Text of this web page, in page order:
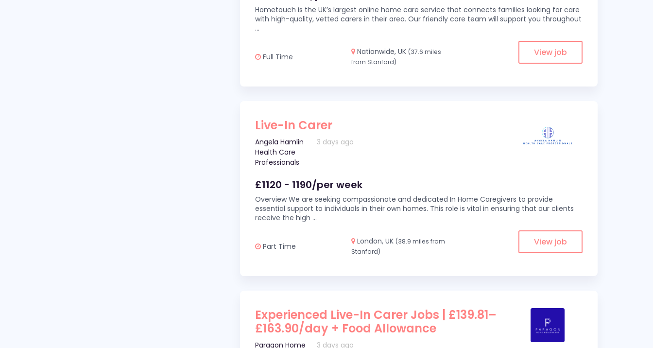
Hometouch is the UK’s largest online home care service that connects families looking for care
with high-quality, vetted carers in their area. Our friendly care team will support you throughout
...
Full Time
Nationwide, UK (37.6 miles
from Stanford)
View job
Live-In Carer
Angela Hamlin
Health Care
Professionals
3 days ago
£1120 - 1190/per week
Overview We are seeking compassionate and dedicated In Home Caregivers to provide
essential support to individuals in their own homes. This role is vital in ensuring that our clients
receive the high ...
Part Time
London, UK (38.9 miles from
Stanford)
View job
Experienced Live-In Carer Jobs | £139.81–
£163.90/day + Food Allowance
Paragon Home 3 days ago